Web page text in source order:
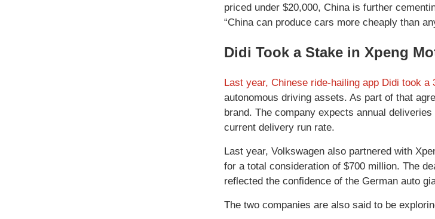
priced under $20,000, China is further
“China can produce cars more cheaply than
Didi Took a Stake in Xpeng
Last year, Chinese ride-hailing app Didi took a
autonomous driving assets. As part of that
brand. The company expects annual
current delivery run rate.
Last year, Volkswagen also partnered with
for a total consideration of $700 million. The
reflected the confidence of the German auto
The two companies are also said to be